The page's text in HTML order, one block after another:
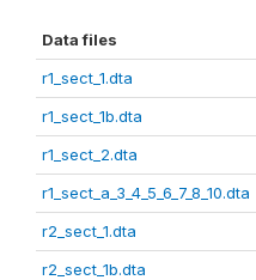
Data files
r1_sect_1.dta
r1_sect_1b.dta
r1_sect_2.dta
r1_sect_a_3_4_5_6_7_8_10.dta
r2_sect_1.dta
r2_sect_1b.dta